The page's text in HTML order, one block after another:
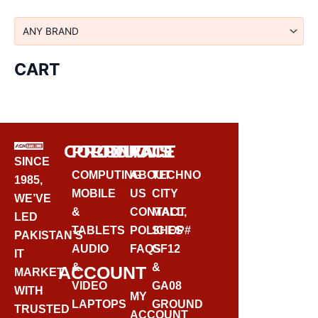
CART
SINCE
1985,
WE’VE
LED
PAKISTAN’S
IT
MARKET
WITH
TRUSTED
PRODUCTS
COMPUTING
MOBILE
&
TABLETS
AUDIO
&
VIDEO
LAPTOPS
CORPORATE
ABOUT
US
CONTACT
POLICIES
FAQS
ACCOUNT
MY
ACCOUNT
CONTACT
TECHNO
CITY
MALL,
SHOP#
GF12
&
GA08
GROUND